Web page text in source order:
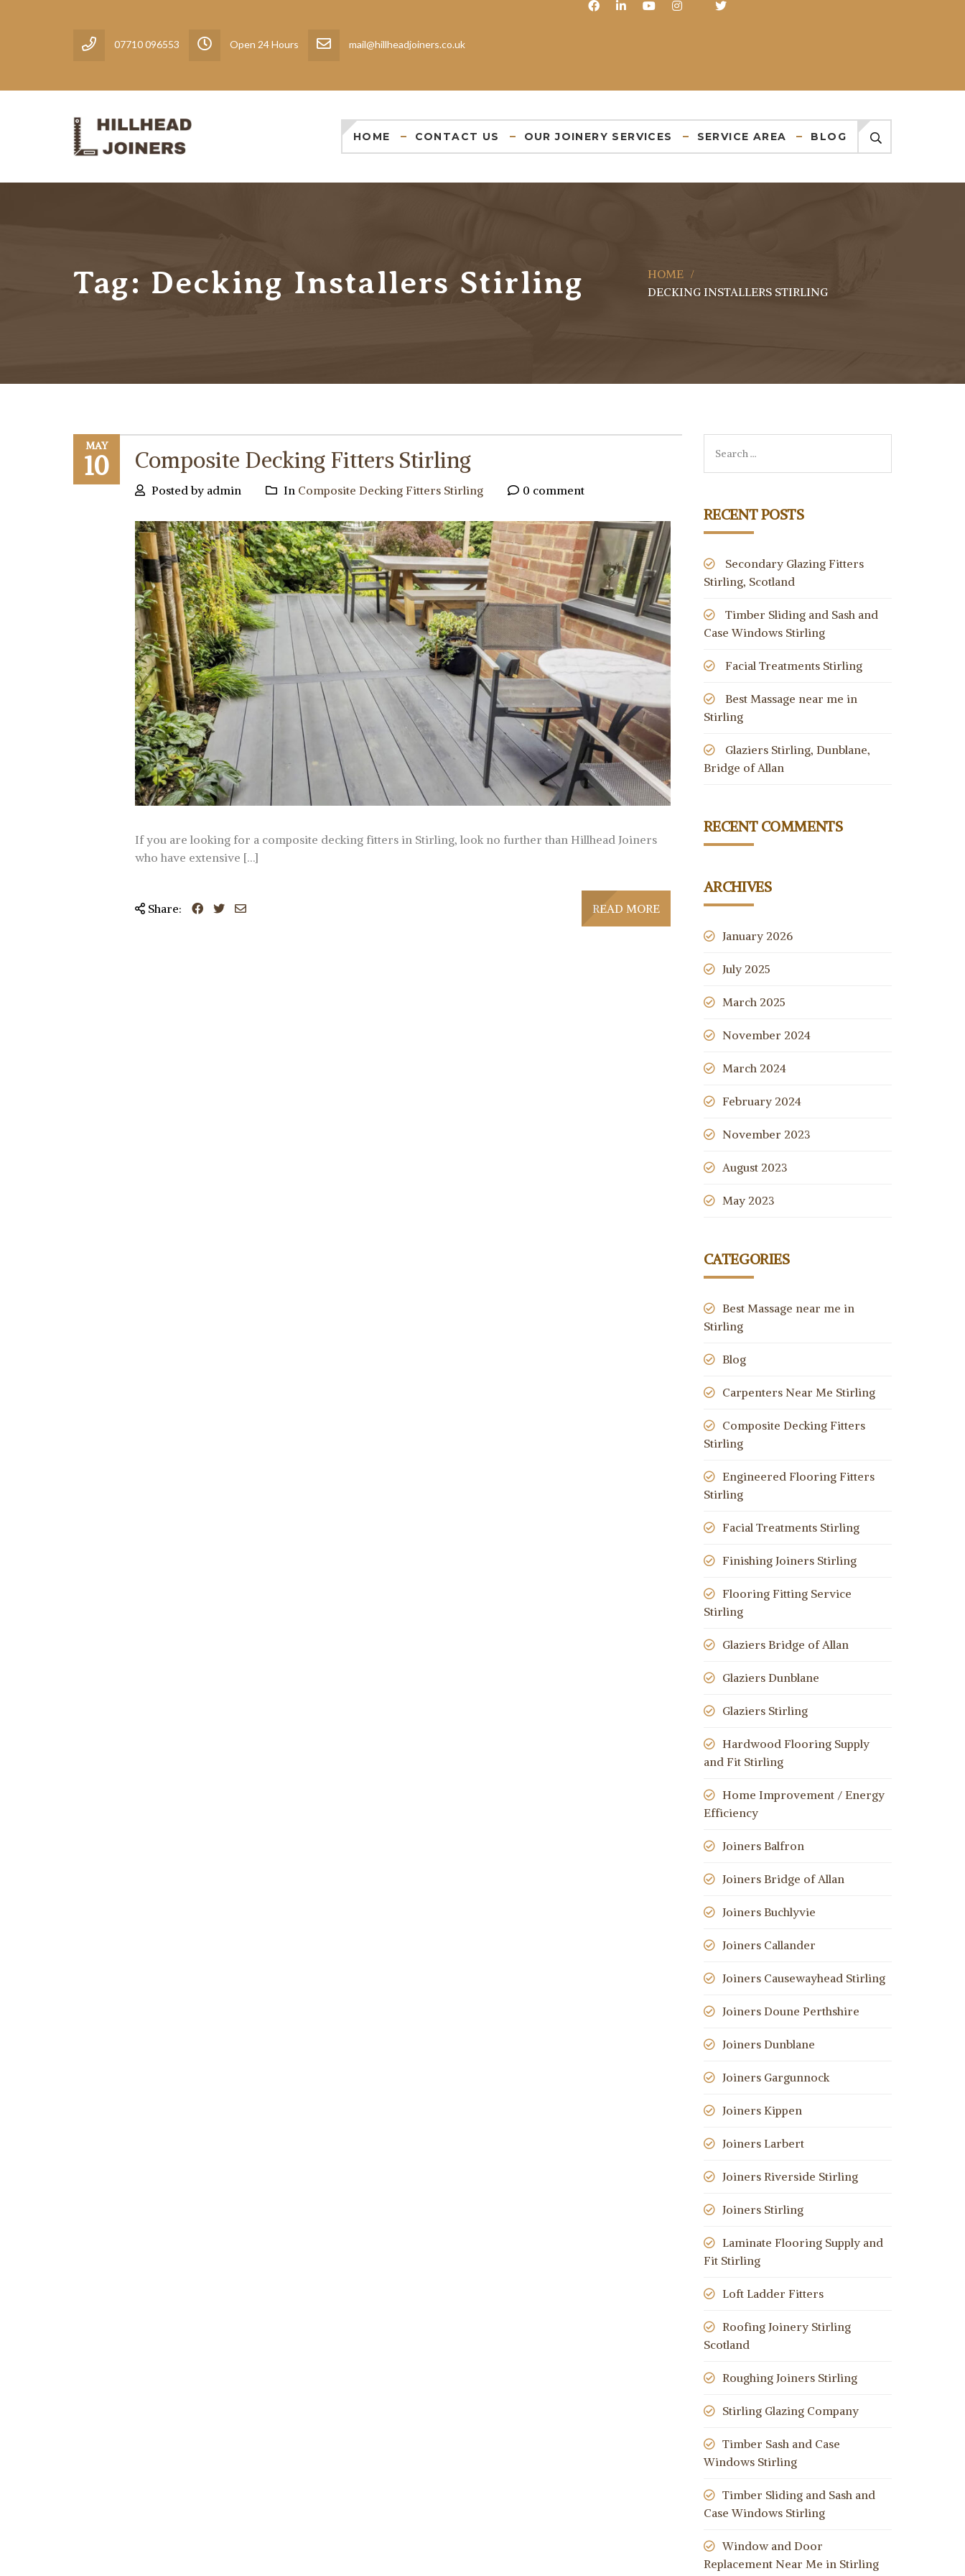
07710 096553 Open 24 Hours mail@hillheadjoiners.co.uk
HOME CONTACT US OUR JOINERY SERVICES SERVICE AREA BLOG
Tag: Decking Installers Stirling
HOME
DECKING INSTALLERS STIRLING
MAY
10 Composite Decking Fitters Stirling
Posted by admin In Composite Decking Fitters Stirling 0 comment
If you are looking for a composite decking fitters in Stirling, look no further than Hillhead Joiners
who have extensive […]
Share: READ MORE
RECENT POSTS
Secondary Glazing Fitters
Stirling, Scotland
Timber Sliding and Sash and
Case Windows Stirling
Facial Treatments Stirling
Best Massage near me in
Stirling
Glaziers Stirling, Dunblane,
Bridge of Allan
RECENT COMMENTS
ARCHIVES
January 2026
July 2025
March 2025
November 2024
March 2024
February 2024
November 2023
August 2023
May 2023
CATEGORIES
Best Massage near me in
Stirling
Blog
Carpenters Near Me Stirling
Composite Decking Fitters
Stirling
Engineered Flooring Fitters
Stirling
Facial Treatments Stirling
Finishing Joiners Stirling
Flooring Fitting Service
Stirling
Glaziers Bridge of Allan
Glaziers Dunblane
Glaziers Stirling
Hardwood Flooring Supply
and Fit Stirling
Home Improvement / Energy
Efficiency
Joiners Balfron
Joiners Bridge of Allan
Joiners Buchlyvie
Joiners Callander
Joiners Causewayhead Stirling
Joiners Doune Perthshire
Joiners Dunblane
Joiners Gargunnock
Joiners Kippen
Joiners Larbert
Joiners Riverside Stirling
Joiners Stirling
Laminate Flooring Supply and
Fit Stirling
Loft Ladder Fitters
Roofing Joinery Stirling
Scotland
Roughing Joiners Stirling
Stirling Glazing Company
Timber Sash and Case
Windows Stirling
Timber Sliding and Sash and
Case Windows Stirling
Window and Door
Replacement Near Me in Stirling